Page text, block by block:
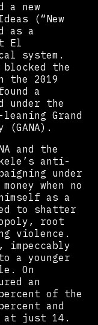
a new
(“New
as a
El
system.
the
2019
a
under the
Grand
and the
anti-
under
when no
as a
to shatter
root
violence.
impeccably
a younger
On
an
of the
and
at just 14.